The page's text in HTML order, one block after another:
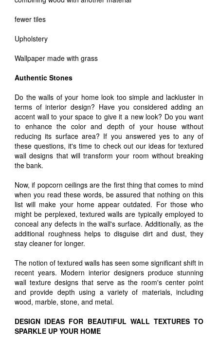
fewer tiles
Upholstery
Wallpaper made with grass
Authentic Stones
Do the walls of your home look too simple and lackluster in
terms of interior design? Have you considered adding an
accent wall to your space to give it a new look? Do you want
to enhance the color and depth of your house without
reducing its surface area? If you answered yes to any of
these questions, it's time to check out our ideas for textured
wall designs that will transform your room without breaking
the bank.
Now, if popcorn ceilings are the first thing that comes to mind
when you read these words, be assured that nothing on this
list will make your home appear outdated. For those who
might be perplexed, textured walls are typically employed to
conceal any defects in the wall's surface. Additionally, as the
additional roughness helps to disguise dirt and dust, they
stay cleaner for longer.
The notion of textured walls has seen some significant shift in
recent years. Modern interior designers produce stunning
wall texture designs that serve as the room's center point
and provide depth using a variety of materials, including
wood, marble, stone, and metal.
DESIGN IDEAS FOR BEAUTIFUL WALL TEXTURES TO
SPARKLE UP YOUR HOME